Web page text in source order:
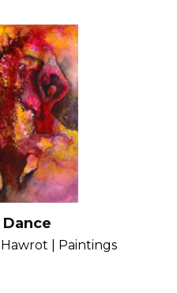
|
Paintings